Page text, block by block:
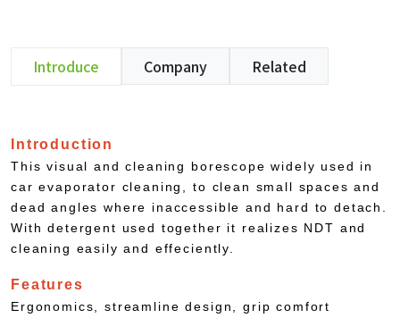
Introduce Company Related
Introduction
This visual and cleaning borescope widely used in
car evaporator cleaning, to clean small spaces and
dead angles where inaccessible and hard to detach.
With detergent used together it realizes NDT and
cleaning easily and effeciently.
Features
Ergonomics, streamline design, grip comfort